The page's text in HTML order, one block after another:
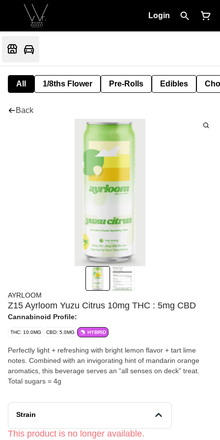
Login
All 1/8ths Flower Pre-Rolls Edibles
Back
AYRLOOM
Z15 Ayrloom Yuzu Citrus 10mg THC : 5mg CBD
Cannabinoid Profile:
THC: 10.0MG CBD: 5.0MG HYBRID
Perfectly light + refreshing with bright lemon flavor + tart lime
notes. Combined with an invigorating hint of mandarin orange
aromatics, this beverage serves an “all senses on deck” treat.
Total sugars = 4g
Strain
This product is no longer available.